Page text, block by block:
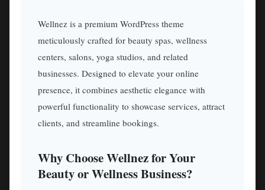
Wellnez is a premium WordPress theme
meticulously crafted for beauty spas, wellness
centers, salons, yoga studios, and related
businesses. Designed to elevate your online
presence, it combines aesthetic elegance with
powerful functionality to showcase services, attract
clients, and streamline bookings.
Why Choose Wellnez for Your
Beauty or Wellness Business?